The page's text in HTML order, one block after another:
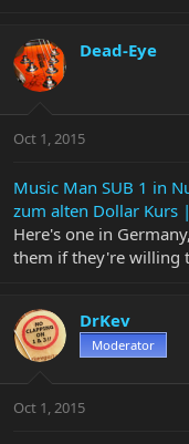
Dead-Eye
Oct 1, 2015
Music Man SUB 1 in
zum alten Dollar Kurs
Here's one in
them if they're willing
DrKev
Moderator
Oct 1, 2015